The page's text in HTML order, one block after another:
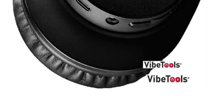
Controllers
DJ
Headphones
Microphone Accessories